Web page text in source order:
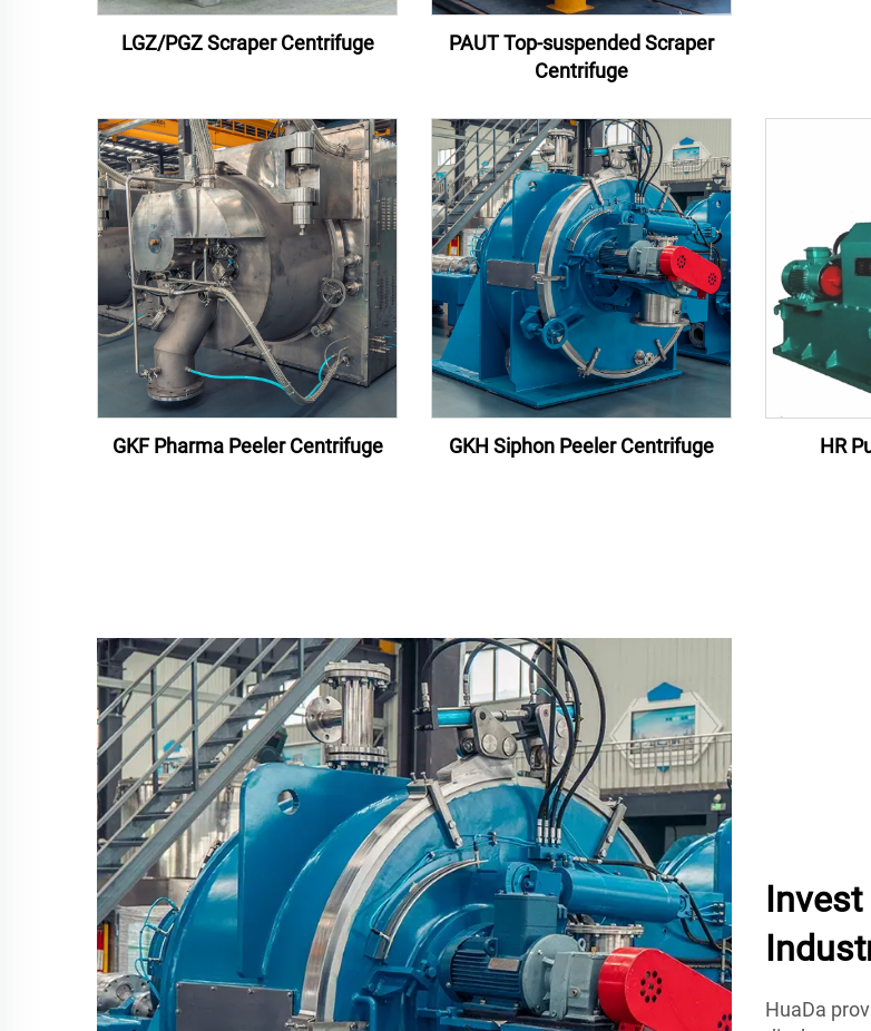
LGZ/PGZ Scraper Centrifuge
PAUT Top-suspended Scraper
Centrifuge
GKF Pharma Peeler Centrifuge GKH Siphon Peeler Centrifuge HR
Invest
HuaDa